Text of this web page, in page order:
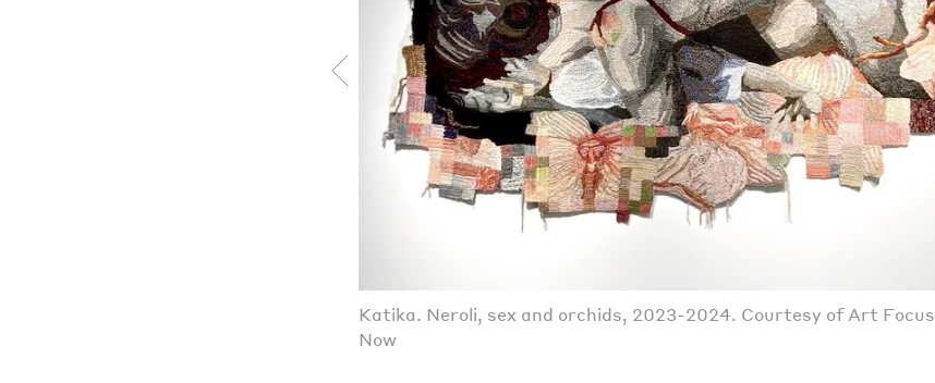
Katika. Neroli, sex and orchids, 2023-2024. Courtesy of Art Focus
Now